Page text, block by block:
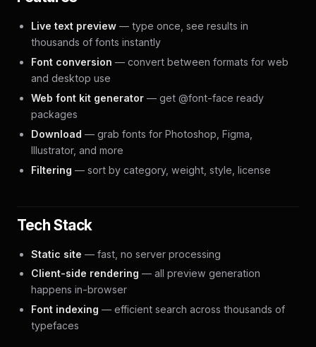
Live text preview — type once, see results in
thousands of fonts instantly
Font conversion — convert between formats for web
and desktop use
Web font kit generator — get @font-face ready
packages
Download — grab fonts for Photoshop, Figma,
Illustrator, and more
Filtering — sort by category, weight, style, license
Tech Stack
Static site — fast, no server processing
Client-side rendering — all preview generation
happens in-browser
Font indexing — efficient search across thousands of
typefaces